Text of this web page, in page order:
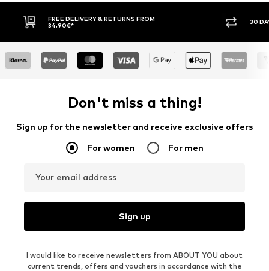
FREE DELIVERY & RETURNS FROM
34,90€*
30 DAY
Don't miss a thing!
Sign up for the newsletter and receive exclusive offers
For women For men
Your email address
Sign up
I would like to receive newsletters from ABOUT YOU about
current trends, offers and vouchers in accordance with the